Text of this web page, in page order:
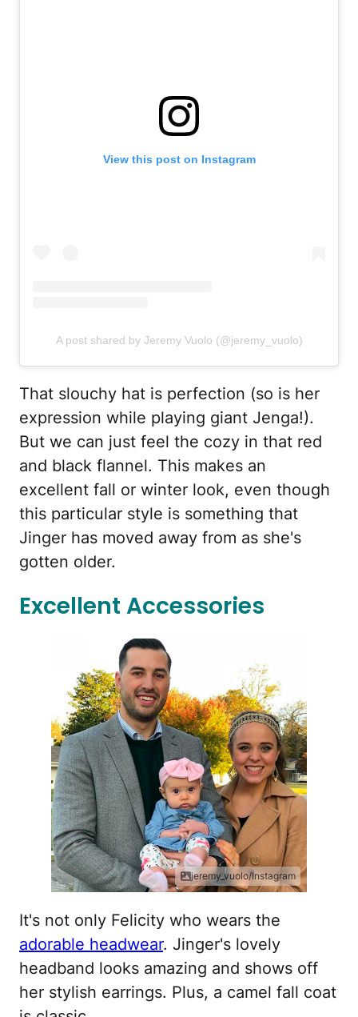
View this post on Instagram
A post shared by Jeremy Vuolo (@jeremy_vuolo)
That slouchy hat is perfection (so is her
expression while playing giant Jenga!).
But we can just feel the cozy in that red
and black flannel. This makes an
excellent fall or winter look, even though
this particular style is something that
Jinger has moved away from as she's
gotten older.
Excellent Accessories
jeremy_vuolo/Instagram
It's not only Felicity who wears the
adorable headwear. Jinger's lovely
headband looks amazing and shows off
her stylish earrings. Plus, a camel fall coat